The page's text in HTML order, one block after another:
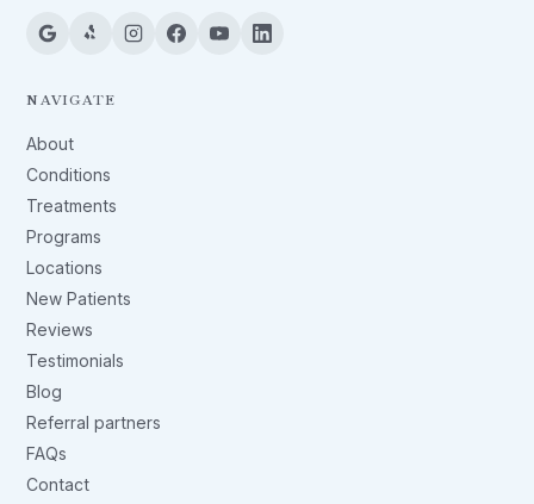
NAVIGATE
About
Conditions
Treatments
Programs
Locations
New Patients
Reviews
Testimonials
Blog
Referral partners
FAQs
Contact